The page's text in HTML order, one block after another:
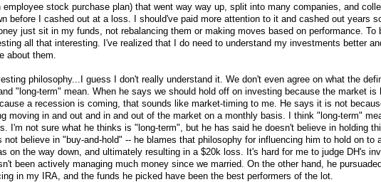
employee stock purchase plan) that went way way up, split into many companies, and
before I cashed out at a loss. I should've paid more attention to it and cashed out years
just sit in my funds, not rebalancing them or making moves based on performance. To
all that interesting. I've realized that I do need to understand my investments better
about them.
philosophy...I guess I don't really understand it. We don't even agree on what the
"long-term" mean. When he says we should hold off on investing because the market is
a recession is coming, that sounds like market-timing to me. He says it is not
moving in and out and in and out of the market on a monthly basis. I think "long-term"
I'm not sure what he thinks is "long-term", but he has said he doesn't believe in holding
not believe in "buy-and-hold" -- he blames that philosophy for influencing him to hold on to
on the way down, and ultimately resulting in a $20k loss. It's hard for me to judge DH's
been actively managing much money since we married. On the other hand, he
in my IRA, and the funds he picked have been the best performers of the lot.